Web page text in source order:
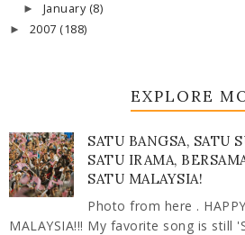
► January (8)
► 2007 (188)
EXPLORE
SATU BANGSA, SATU
SATU IRAMA,
SATU MALAYSIA!
Photo from here .
MALAYSIA!!! My favorite song is still